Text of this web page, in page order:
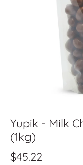
Yupik - Milk
(1kg)
$45.22